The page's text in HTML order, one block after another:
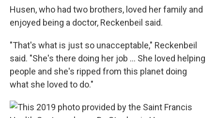
Husen, who had two brothers, loved her family and
enjoyed being a doctor, Reckenbeil said.
"That's what is just so unacceptable," Reckenbeil
said. "She's there doing her job ... She loved helping
people and she's ripped from this planet doing
what she loved to do."